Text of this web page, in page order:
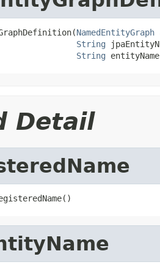
NamedEntityGraph
String
String
Detail